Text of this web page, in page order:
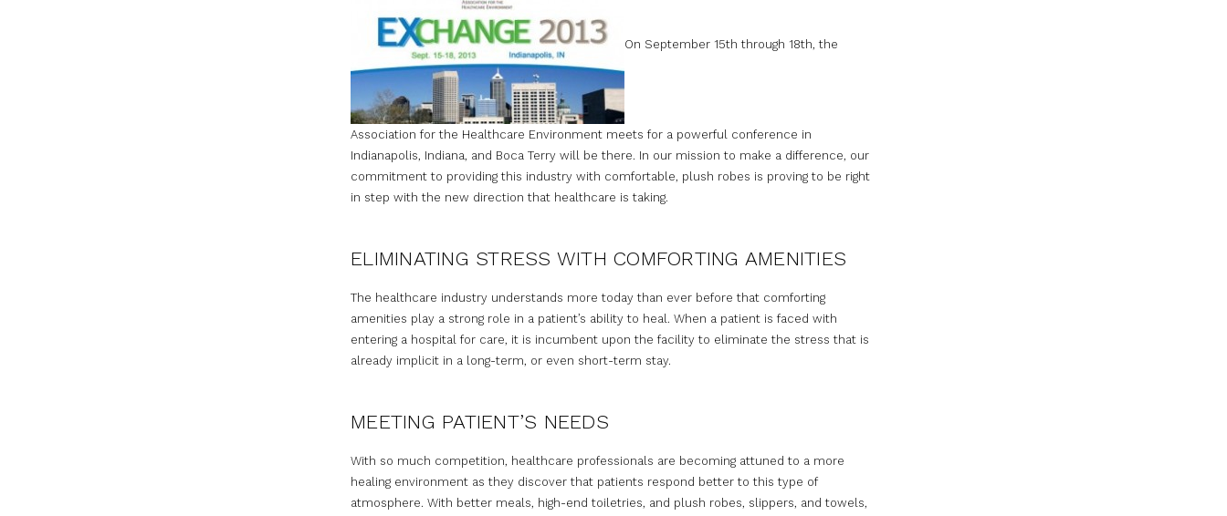
On September 15th through 18th, the
Association for the Healthcare Environment meets for a powerful conference in
Indianapolis, Indiana, and Boca Terry will be there. In our mission to make a difference, our
commitment to providing this industry with comfortable, plush robes is proving to be right
in step with the new direction that healthcare is taking.
ELIMINATING STRESS WITH COMFORTING AMENITIES
The healthcare industry understands more today than ever before that comforting
amenities play a strong role in a patient’s ability to heal. When a patient is faced with
entering a hospital for care, it is incumbent upon the facility to eliminate the stress that is
already implicit in a long-term, or even short-term stay.
MEETING PATIENT’S NEEDS
With so much competition, healthcare professionals are becoming attuned to a more
healing environment as they discover that patients respond better to this type of
atmosphere. With better meals, high-end toiletries, and plush robes, slippers, and towels,